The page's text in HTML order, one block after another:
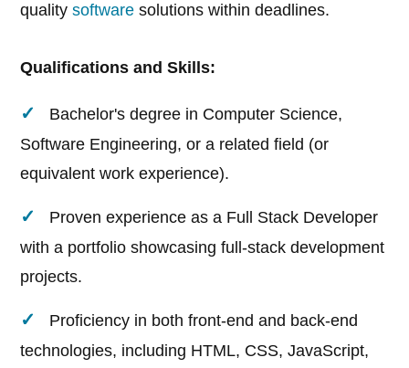
qualitysoftware solutions within deadlines.
Qualifications and Skills:
Bachelor's degree in Computer Science,
Software Engineering, or a related field (or
equivalent work experience).
Proven experience as a Full Stack Developer
with a portfolio showcasing full-stack development
projects.
Proficiency in both front-end and back-end
technologies, including HTML, CSS, JavaScript,